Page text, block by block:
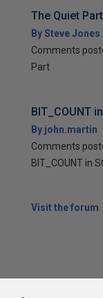
The Quiet Part
By Steve
Comments
Part
BIT_COUNT
By john.martin
Comments
BIT_COUNT in
Visit the forum